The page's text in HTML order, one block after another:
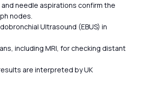
needle aspirations confirm the
nodes.
Ultrasound (EBUS) in
including MRI, for checking distant
are interpreted by UK